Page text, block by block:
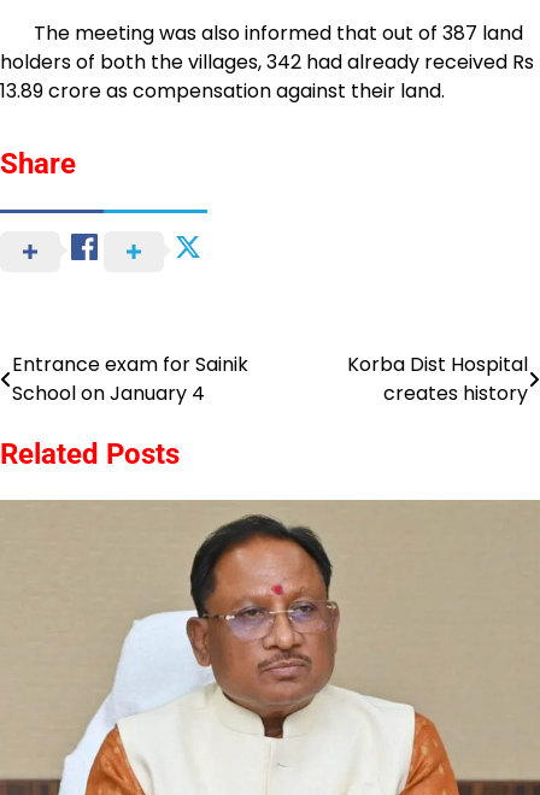
The meeting was also informed that out of 387 land
holders of both the villages, 342 had already received Rs
13.89 crore as compensation against their land.
Share
Post
Entrance exam for Sainik
School on January 4
Korba Dist Hospital
creates history
Related Posts